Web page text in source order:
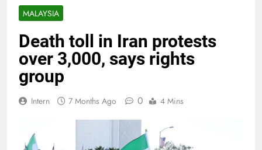
MALAYSIA
Death toll in Iran protests
over 3,000, says rights
group
Intern 7 Months Ago 0 4 Mins